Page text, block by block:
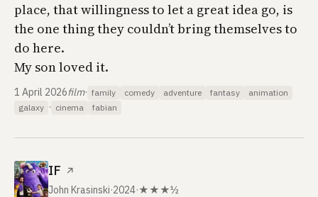
place, that willingness to let a great idea go, is
the one thing they couldn’t bring themselves to
do here.
My son loved it.
1 April 2026film· family comedy adventure fantasy
animation
galaxy · cinema fabian
IF ↗
John Krasinski·2024·★★★½